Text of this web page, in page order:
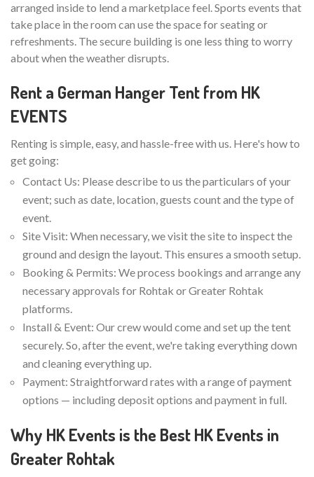
arranged inside to lend a marketplace feel. Sports events that
take place in the room can use the space for seating or
refreshments. The secure building is one less thing to worry
about when the weather disrupts.
Rent a German Hanger Tent from HK
EVENTS
Renting is simple, easy, and hassle-free with us. Here's how to
get going:
Contact Us: Please describe to us the particulars of your
event; such as date, location, guests count and the type of
event.
Site Visit: When necessary, we visit the site to inspect the
ground and design the layout. This ensures a smooth setup.
Booking & Permits: We process bookings and arrange any
necessary approvals for Rohtak or Greater Rohtak
platforms.
Install & Event: Our crew would come and set up the tent
securely. So, after the event, we're taking everything down
and cleaning everything up.
Payment: Straightforward rates with a range of payment
options — including deposit options and payment in full.
Why HK Events is the Best HK Events in
Greater Rohtak